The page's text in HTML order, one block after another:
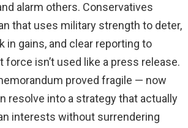
alarm others. Conservatives
that uses military strength to deter,
in gains, and clear reporting to
force isn’t used like a press release.
proved fragile — now
resolve into a strategy that actually
interests without surrendering